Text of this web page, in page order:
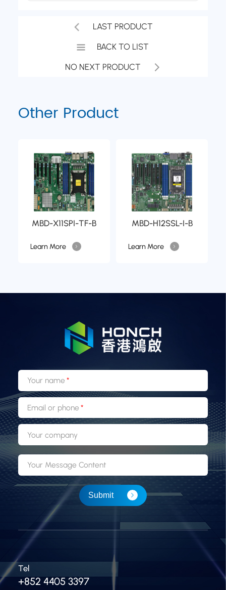
LAST PRODUCT
BACK TO LIST
NO NEXT PRODUCT
Other Product
MBD-X11SPI-TF-B
Learn More
MBD-H12SSL-I-B
Learn More
Your name
Email or phone
Your company
Your Message Content
Submit
Tel
+852 4405 3397